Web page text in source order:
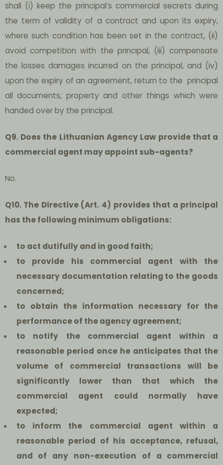
shall (i) keep the principal’s commercial secrets during
the term of validity of a contract and upon its expiry,
where such condition has been set in the contract, (ii)
avoid competition with the principal, (iii) compensate
the losses damages incurred on the principal, and (iv)
upon the expiry of an agreement, return to the principal
all documents, property and other things which were
handed over by the principal.
Q9. Does the Lithuanian Agency Law provide that a
commercial agent may appoint sub-agents?
No.
Q10. The Directive (Art. 4) provides that a principal
has the following minimum obligations:
to act dutifully and in good faith;
to provide his commercial agent with the
necessary documentation relating to the goods
concerned;
to obtain the information necessary for the
performance of the agency agreement;
to notify the commercial agent within a
reasonable period once he anticipates that the
volume of commercial transactions will be
significantly lower than that which the
commercial agent could normally have
expected;
to inform the commercial agent within a
reasonable period of his acceptance, refusal,
and of any non-execution of a commercial